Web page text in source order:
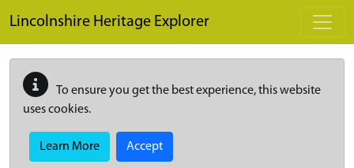
Lincolnshire Heritage Explorer
To ensure you get the best experience, this website
uses cookies.
Learn More Accept